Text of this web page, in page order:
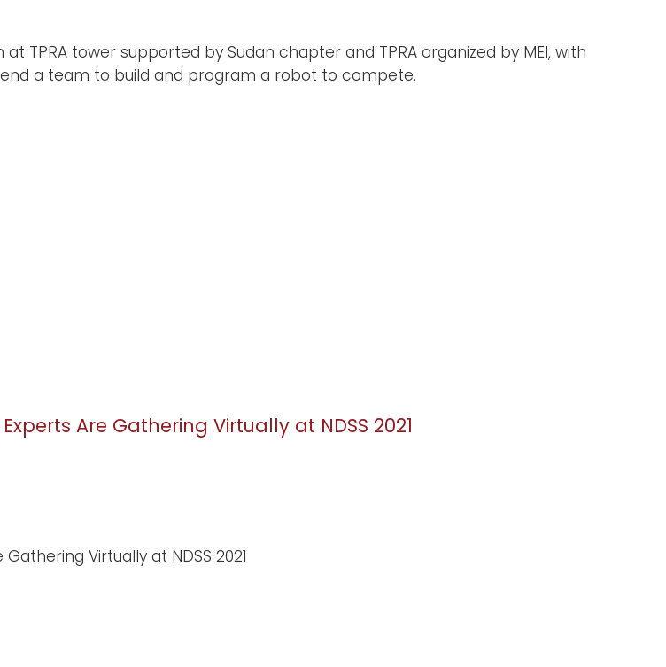
TPRA tower supported by Sudan chapter and TPRA organized by MEI, with
a team to build and program a robot to compete.
Are Gathering Virtually at NDSS 2021
Virtually at NDSS 2021